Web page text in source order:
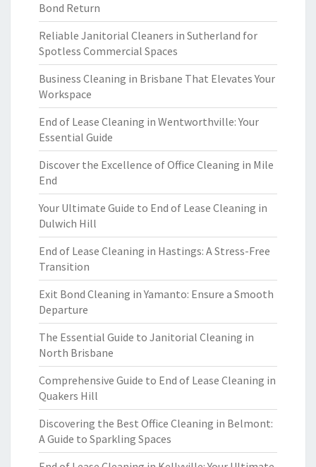
Bond Return
Reliable Janitorial Cleaners in Sutherland for
Spotless Commercial Spaces
Business Cleaning in Brisbane That Elevates Your
Workspace
End of Lease Cleaning in Wentworthville: Your
Essential Guide
Discover the Excellence of Office Cleaning in Mile
End
Your Ultimate Guide to End of Lease Cleaning in
Dulwich Hill
End of Lease Cleaning in Hastings: A Stress-Free
Transition
Exit Bond Cleaning in Yamanto: Ensure a Smooth
Departure
The Essential Guide to Janitorial Cleaning in
North Brisbane
Comprehensive Guide to End of Lease Cleaning in
Quakers Hill
Discovering the Best Office Cleaning in Belmont:
A Guide to Sparkling Spaces